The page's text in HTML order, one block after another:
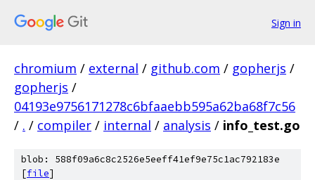
Sign in
chromium / external / github.com / gopherjs /
gopherjs /
04193e9756171278c6bfaaebb595a62ba68f7c56
/ . / compiler / internal / analysis / info_test.go
blob: 588f09a6c8c2526e5eeff41ef9e75c1ac792183e
[file]